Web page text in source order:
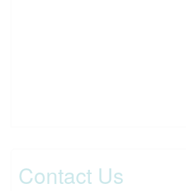
Contact Us